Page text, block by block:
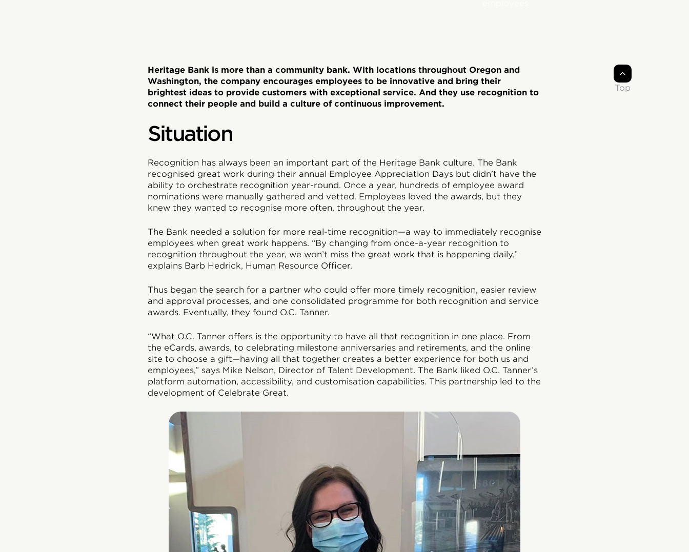
Heritage Bank is more than a community bank. With locations throughout Oregon and
Washington, the company encourages employees to be innovative and bring their
brightest ideas to provide customers with exceptional service. And they use recognition to
connect their people and build a culture of continuous improvement.
Situation
Recognition has always been an important part of the Heritage Bank culture. The Bank
recognised great work during their annual Employee Appreciation Days but didn’t have the
ability to orchestrate recognition year-round. Once a year, hundreds of employee award
nominations were manually gathered and vetted. Employees loved the awards, but they
knew they wanted to recognise more often, throughout the year.
The Bank needed a solution for more real-time recognition—a way to immediately recognise
employees when great work happens. “By changing from once-a-year recognition to
recognition throughout the year, we won’t miss the great work that is happening daily,”
explains Barb Hedrick, Human Resource Officer.
Thus began the search for a partner who could offer more timely recognition, easier review
and approval processes, and one consolidated programme for both recognition and service
awards. Eventually, they found O.C. Tanner.
“What O.C. Tanner offers is the opportunity to have all that recognition in one place. From
the eCards, awards, to celebrating milestone anniversaries and retirements, and the online
site to choose a gift—having all that together creates a better experience for both us and
employees,” says Mike Nelson, Director of Talent Development. The Bank liked O.C. Tanner’s
platform automation, accessibility, and customisation capabilities. This partnership led to the
development of Celebrate Great.
Top